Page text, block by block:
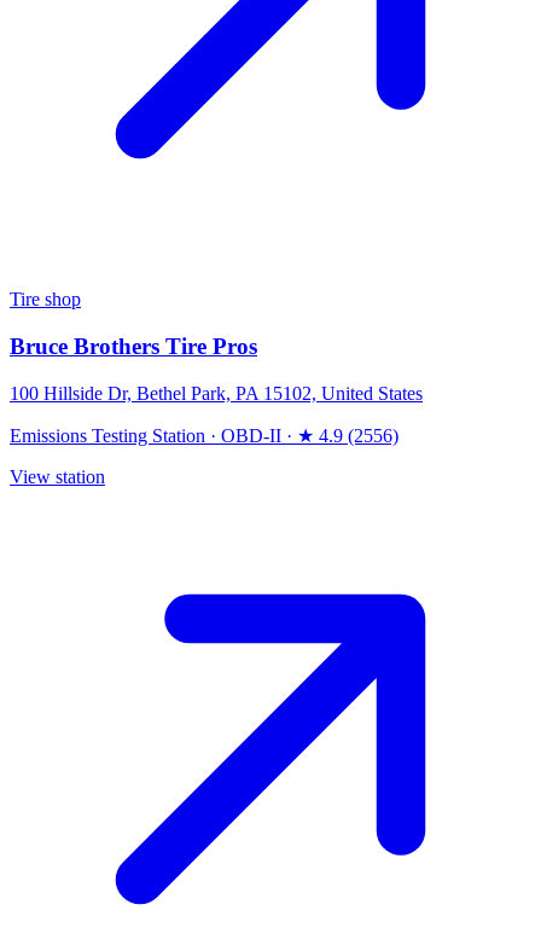
Tire shop
Bruce Brothers Tire Pros
100 Hillside Dr, Bethel Park, PA 15102, United States
Emissions Testing Station · OBD-II · ★ 4.9 (2556)
View station